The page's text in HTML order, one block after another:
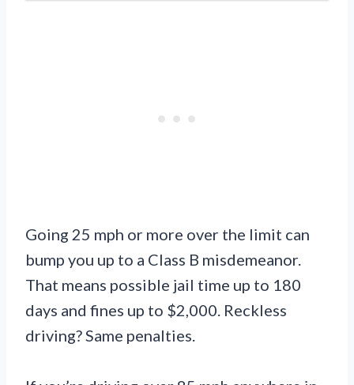
Going 25 mph or more over the limit can
bump you up to a Class B misdemeanor.
That means possible jail time up to 180
days and fines up to $2,000. Reckless
driving? Same penalties.